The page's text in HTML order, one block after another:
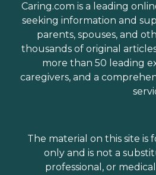
Caring.com is a leading
seeking information and
parents, spouses, and
thousands of original
more than 50 leading
caregivers, and a
The material on this site is
only and is not a
professional, or